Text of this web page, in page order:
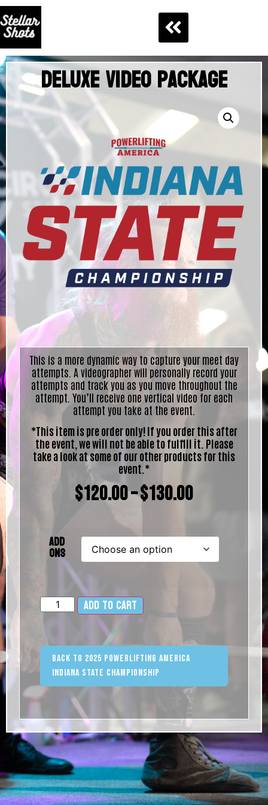
Deluxe Video Package
This is a more dynamic way to capture your meet day
attempts. A videographer will personally record your
attempts and track you as you move throughout the
attempt. You’ll receive one vertical video for each
attempt you take at the event.
*This item is pre order only! If you order this after
the event, we will not be able to fulfill it. Please
take a look at some of our other products for this
event.*
$120.00–$130.00
Add
Ons
Add to cart
Back to 2025 Powerlifting America
Indiana State Championship